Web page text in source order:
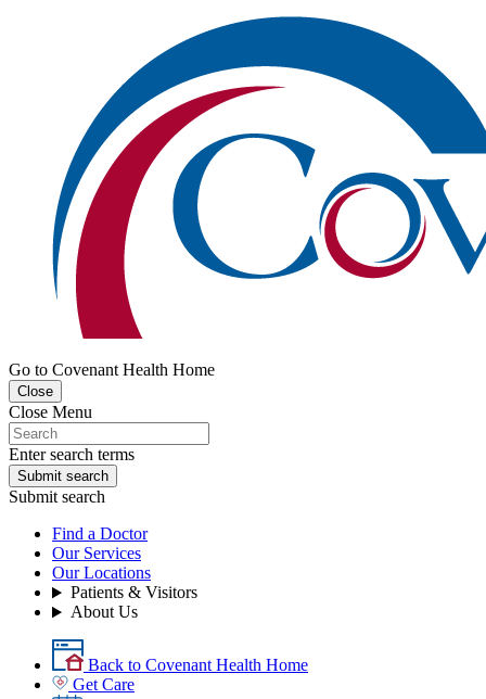
Go to Covenant Health Home
Close
Close Menu
Enter search terms
Submit search
Submit search
Find a Doctor
Our Services
Our Locations
Patients & Visitors
About Us
Back to Covenant Health Home
Get Care